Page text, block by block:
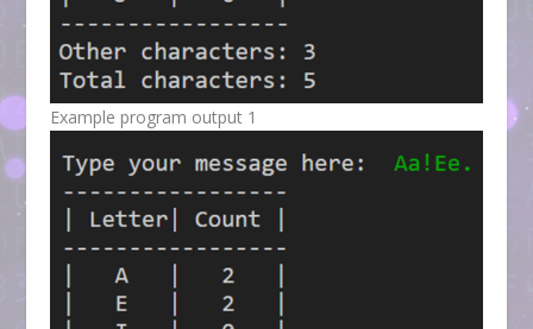
Example program output 1